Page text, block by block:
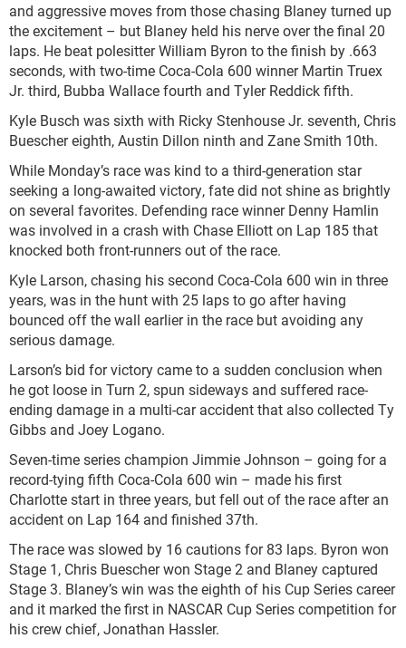
and aggressive moves from those chasing Blaney turned up
the excitement – but Blaney held his nerve over the final 20
laps. He beat polesitter William Byron to the finish by .663
seconds, with two-time Coca-Cola 600 winner Martin Truex
Jr. third, Bubba Wallace fourth and Tyler Reddick fifth.
Kyle Busch was sixth with Ricky Stenhouse Jr. seventh, Chris
Buescher eighth, Austin Dillon ninth and Zane Smith 10th.
While Monday’s race was kind to a third-generation star
seeking a long-awaited victory, fate did not shine as brightly
on several favorites. Defending race winner Denny Hamlin
was involved in a crash with Chase Elliott on Lap 185 that
knocked both front-runners out of the race.
Kyle Larson, chasing his second Coca-Cola 600 win in three
years, was in the hunt with 25 laps to go after having
bounced off the wall earlier in the race but avoiding any
serious damage.
Larson’s bid for victory came to a sudden conclusion when
he got loose in Turn 2, spun sideways and suffered race-
ending damage in a multi-car accident that also collected Ty
Gibbs and Joey Logano.
Seven-time series champion Jimmie Johnson – going for a
record-tying fifth Coca-Cola 600 win – made his first
Charlotte start in three years, but fell out of the race after an
accident on Lap 164 and finished 37th.
The race was slowed by 16 cautions for 83 laps. Byron won
Stage 1, Chris Buescher won Stage 2 and Blaney captured
Stage 3. Blaney’s win was the eighth of his Cup Series career
and it marked the first in NASCAR Cup Series competition for
his crew chief, Jonathan Hassler.